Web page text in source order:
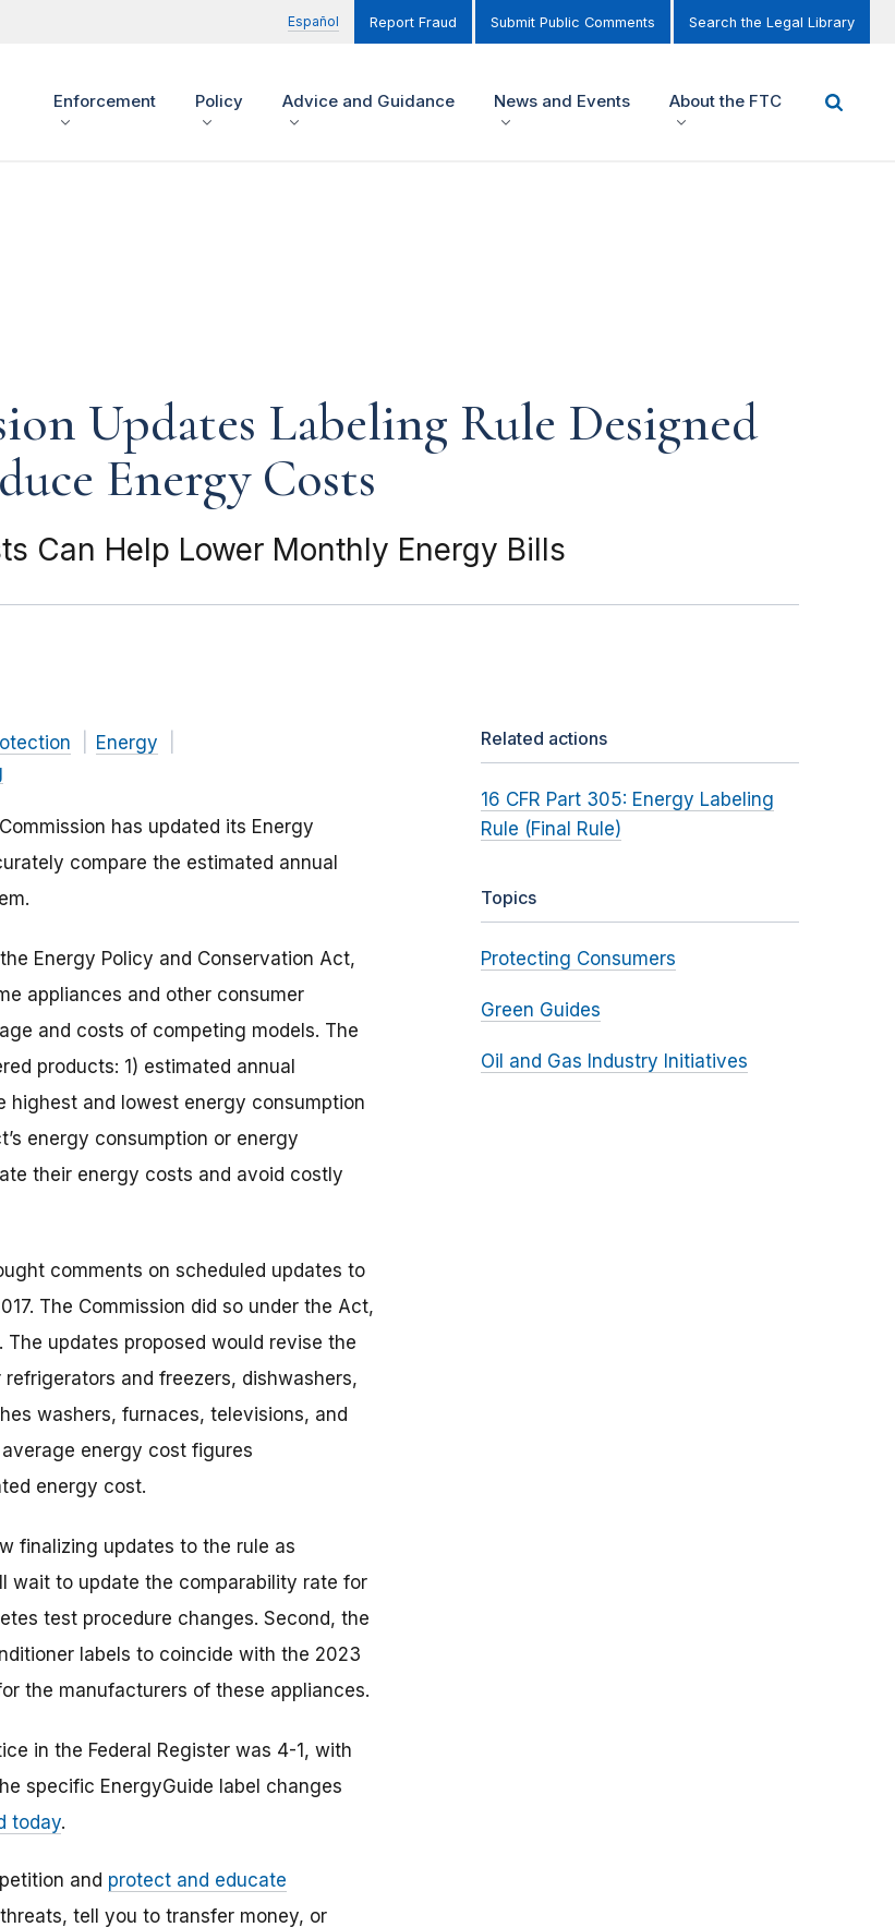
Español Report Fraud Submit Public Comments Search the Legal Library
Enforcement Policy Advice and Guidance News and Events About the FTC
Updates Labeling Rule Designed
Energy Costs
Can Help Lower Monthly Energy Bills
Energy
has updated its Energy
compare the estimated annual
Energy Policy and Conservation Act,
appliances and other consumer
and costs of competing models. The
products: 1) estimated annual
highest and lowest energy consumption
energy consumption or energy
their energy costs and avoid costly
comments on scheduled updates to
The Commission did so under the Act,
updates proposed would revise the
and freezers, dishwashers,
washers, furnaces, televisions, and
energy cost figures
energy cost.
finalizing updates to the rule as
wait to update the comparability rate for
test procedure changes. Second, the
labels to coincide with the 2023
the manufacturers of these appliances.
in the Federal Register was 4-1, with
specific EnergyGuide label changes
today.
and protect and educate
tell you to transfer money, or
Related actions
16 CFR Part 305: Energy Labeling
Rule (Final Rule)
Topics
Protecting Consumers
Green Guides
Oil and Gas Industry Initiatives